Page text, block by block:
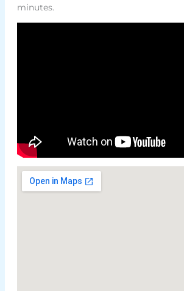
minutes.